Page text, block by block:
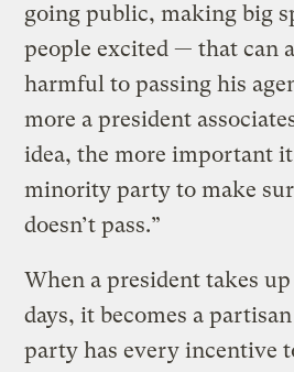
going public, making big
people excited — that can
harmful to passing his
more a president
idea, the more important
minority party to make
doesn’t pass.”
When a president takes up
days, it becomes a
party has every incentive